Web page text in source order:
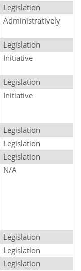
Legislation
Administratively
Legislation
Initiative
Legislation
Initiative
Legislation
Legislation
Legislation
N/A
Legislation
Legislation
Legislation